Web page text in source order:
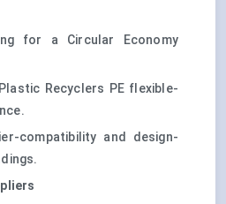
for a Circular Economy
Recyclers PE flexible-
compatibility and design-